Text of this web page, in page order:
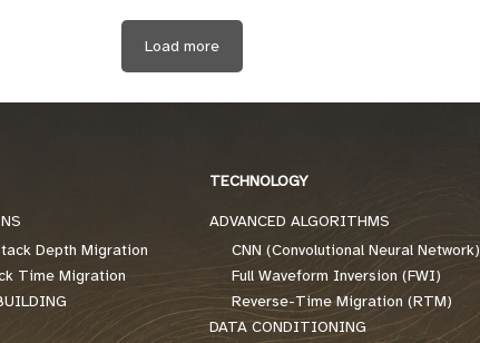
Load more
Depth Migration
Time Migration
TECHNOLOGY
ADVANCED ALGORITHMS
CNN (Convolutional Neural Network)
Full Waveform Inversion (FWI)
Reverse-Time Migration (RTM)
DATA CONDITIONING